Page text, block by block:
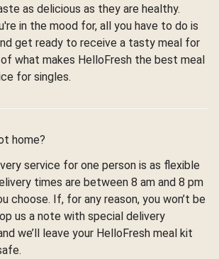
as delicious as they are healthy.
in the mood for, all you have to do is
get ready to receive a tasty meal for
what makes HelloFresh the best meal
for singles.
home?
service for one person is as flexible
times are between 8 am and 8 pm
choose. If, for any reason, you won’t be
us a note with special delivery
we’ll leave your HelloFresh meal kit